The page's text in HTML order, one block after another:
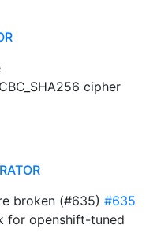
cipher
broken (#635) #635
for openshift-tuned